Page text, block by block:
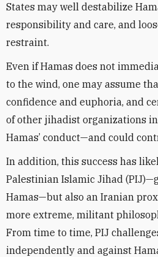
States may well destabilize
responsibility and care, and
restraint.
Even ifHamas does not
to the wind, one may assume
confidence and euphoria, and
of other jihadist organizations
Hamas’ conduct—and could
In addition, this success has
Palestinian Islamic Jihad
Hamas—but also an Iranian
more extreme, militant
From time to time, PIJ
independently and against